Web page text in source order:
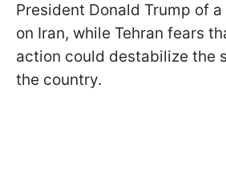
President Donald Trump of
on Iran, while Tehran fears
action could destabilize the
the country.